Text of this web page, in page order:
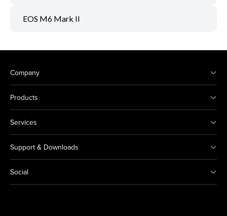
EOS M6 Mark II
Company
Products
Services
Support & Downloads
Social